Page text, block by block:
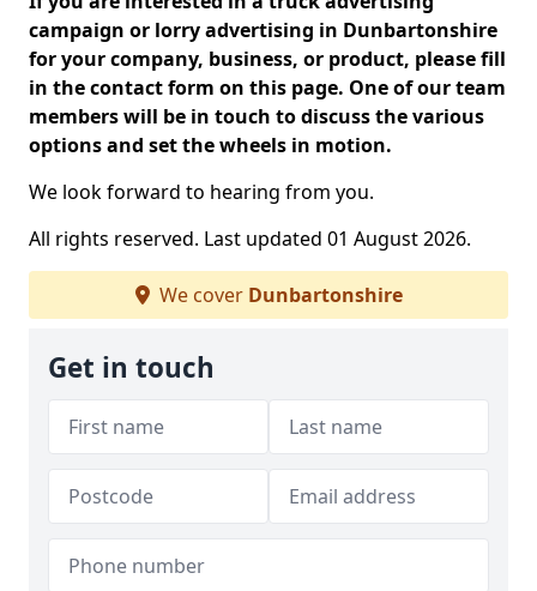
campaign or lorry advertising in Dunbartonshire
for your company, business, or product, please fill
in the contact form on this page. One of our team
members will be in touch to discuss the various
options and set the wheels in motion.
We look forward to hearing from you.
All rights reserved. Last updated 01 August 2026.
We cover Dunbartonshire
Get in touch